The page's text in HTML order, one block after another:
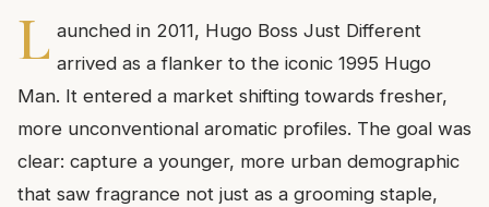
L aunched in 2011, Hugo Boss Just Different
arrived as a flanker to the iconic 1995 Hugo
Man. It entered a market shifting towards fresher,
more unconventional aromatic profiles. The goal was
clear: capture a younger, more urban demographic
that saw fragrance not just as a grooming staple,